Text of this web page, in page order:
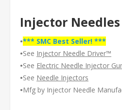
Injector Needles
•*** SMC Best Seller! ***
•See Injector Needle Driver™
•See Electric Needle Injector
•See Needle Injectors
•Mfg by Injector Needle